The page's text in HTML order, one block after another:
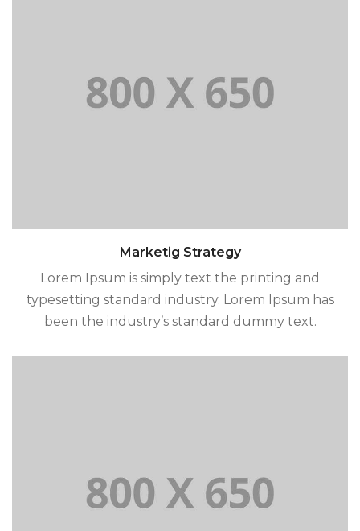
Marketig Strategy
Lorem Ipsum is simply text the printing and
typesetting standard industry. Lorem Ipsum has
been the industry’s standard dummy text.